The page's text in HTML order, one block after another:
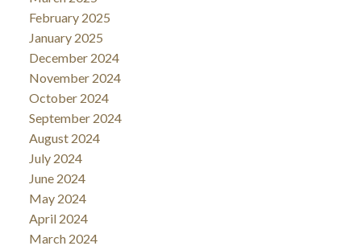
February 2025
January 2025
December 2024
November 2024
October 2024
September 2024
August 2024
July 2024
June 2024
May 2024
April 2024
March 2024